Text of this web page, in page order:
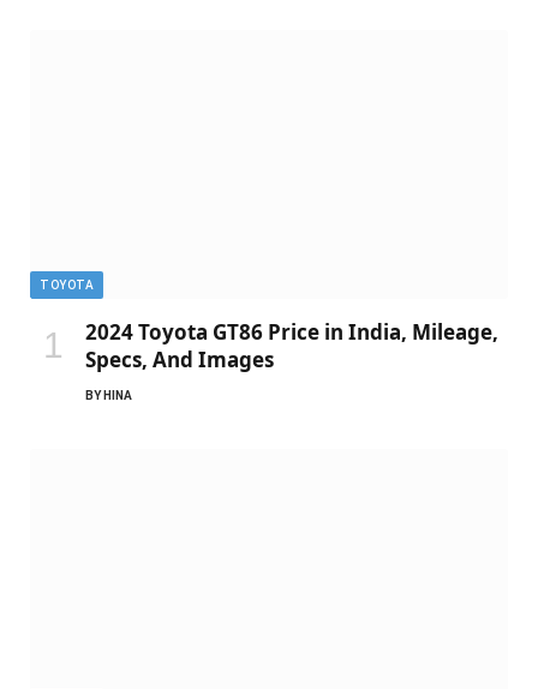
TOYOTA
2024 Toyota GT86 Price in India, Mileage,
Specs, And Images
BY HINA